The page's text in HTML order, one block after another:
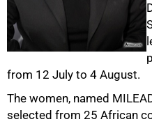
from 12 July to 4 August.
The women, named
selected from 25 African
50%